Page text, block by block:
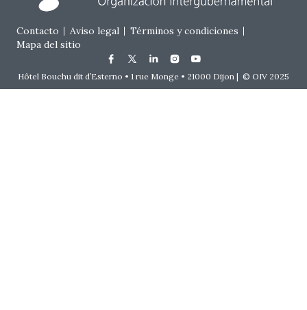
Footer menu
Contacto Aviso legal
Términos y condiciones
Mapa del sitio
Hôtel Bouchu dit d’Esterno • 1 rue Monge • 21000 Dijon | © OIV 2025